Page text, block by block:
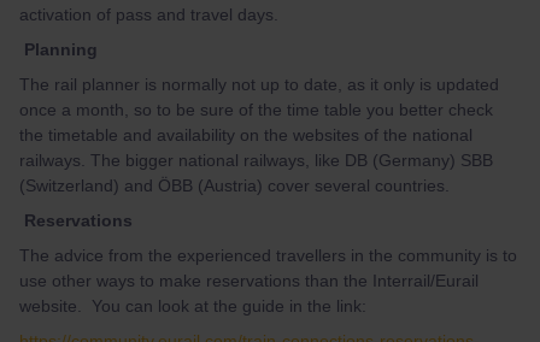
activation of pass and travel days.
Planning
The rail planner is normally not up to date, as it only is updated
once a month, so to be sure of the time table you better check
the timetable and availability on the websites of the national
railways. The bigger national railways, like DB (Germany) SBB
(Switzerland) and ÖBB (Austria) cover several countries.
Reservations
The advice from the experienced travellers in the community is to
use other ways to make reservations than the Interrail/Eurail
website. You can look at the guide in the link: